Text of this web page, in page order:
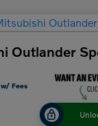
Outlander
Fees